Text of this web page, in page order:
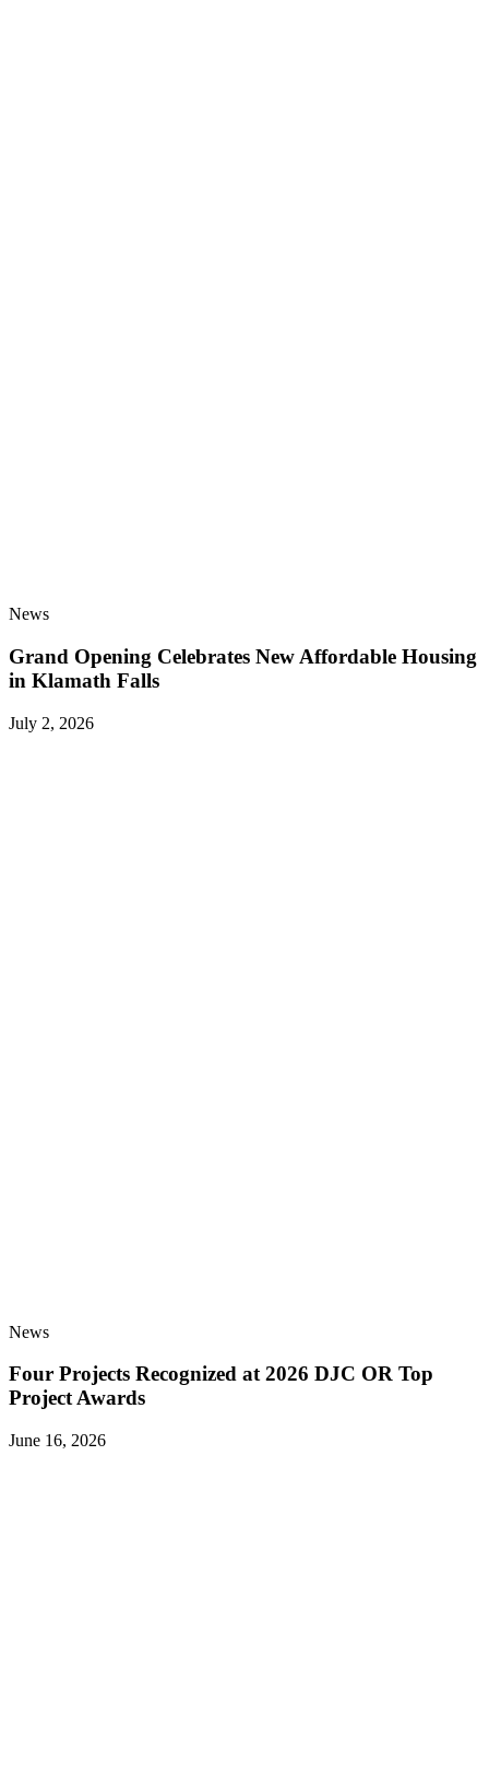
News
Grand Opening Celebrates New Affordable Housing
in Klamath Falls
July 2, 2026
News
Four Projects Recognized at 2026 DJC OR Top
Project Awards
June 16, 2026